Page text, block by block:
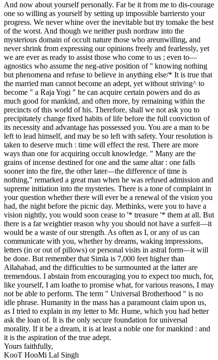
And now about yourself personally. Far be it from me to dis-courage
one so willing as yourself by setting up impossible barriersto your
progress. We never whine over the inevitable but try tomake the best
of the worst. And though we neither push nordraw into the
mysterious domain of occult nature those who areunwilling, and
never shrink from expressing our opinions freely and fearlessly, yet
we are ever as ready to assist those who come to us ; even to—
agnostics who assume the neg-ative position of '' knowing nothing
but phenomena and refuse to believe in anything else/* It is true that
the married man cannot become an adept, yet without striving^ to
become " a Raja Yogi " he can acquire certain powers and do as
much good for mankind, and often more, by remaining within the
precincts of this world of his. Therefore, shall we not ask you to
precipitately change fixed habits of life before the full conviction of
its necessity and advantage has possessed you. You are a man to be
left to lead himself, and may be so left with safety. Your resolution is
taken to deserve much : time will effect the rest. There are more
ways than one for acquiring occult knowledge. " Many are the
grains of incense destined for one and the same altar : one falls
sooner into the fire, the other later—the difference of time is
nothing," remarked a great man when he was refused admission and
supreme initiation into the mysteries. There is a tone of complaint in
your question whether there will ever be a renewal of the vision you
had, the night before the picnic day. Methinks, were you to have a
vision nightly, you would soon cease to '* treasure '* them at all. But
there is a far weightier reason why you should not have a surfeit—it
would be a waste of our strength. As often as I, or any of us can
communicate with you, whether by dreams, waking impressions,
letters (in or out of pillows) or personal visits in astral form—it will
be done. But remember that Simla is 7,000 feet higher than
Allahabad, and the difficulties to be surmounted at the latter are
tremendous. I abstain from encouraging you to expect too much, for,
like yourself, I am loathe to promise what, for various reasons, I may
not be able to perform. The term " Universal Brotherhood " is no
idle phrase. Humanity in the mass has a paramount claim upon us,
as I tried to explain in my letter to Mr. Hume, which you had better
ask the loan of. It is the only secure foundation for universal
morality. If it be a dream, it is at least a noble one for mankind : and
it is the aspiration of the true adept.
Yours faithfully,
KooT HooMi Lal Singh